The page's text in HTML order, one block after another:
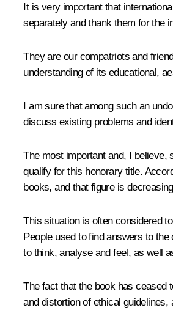
It is very important that
separately and thank them for the
They are our compatriots and
understanding of its educational,
I am sure that among such an
discuss existing problems and
The most important and, I believe,
qualify for this honorary title.
books, and that figure is
This situation is often considered
People used to find answers to
to think, analyse and feel, as well
The fact that the book has ceased
and distortion of ethical